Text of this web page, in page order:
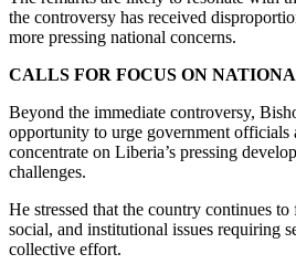
the controversy has received
more pressing national concerns.
CALLS FOR FOCUS ON
Beyond the immediate controversy,
opportunity to urge government officials
concentrate on Liberia’s pressing
challenges.
He stressed that the country continues
social, and institutional issues requiring
collective effort.